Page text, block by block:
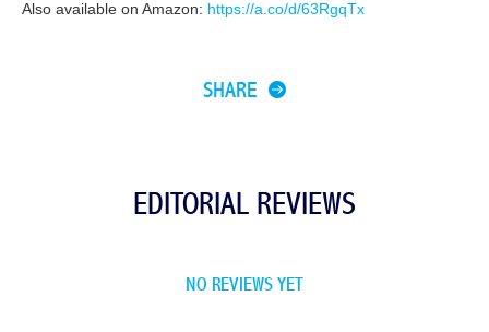
Also available on Amazon: https://a.co/d/63RgqTx
SHARE
EDITORIAL REVIEWS
NO REVIEWS YET